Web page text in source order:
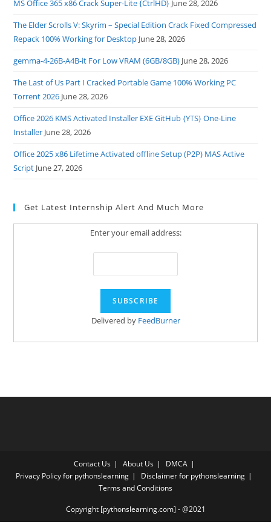
MS Office 365 x86 Crack Super-Lite {CtrlHD} June 28, 2026
The Elder Scrolls V: Skyrim – Special Edition Crack Fixed Compressed
Repack 100% Working for Desktop June 28, 2026
gemma-4-26B-A4B-it For Low VRAM (6GB/8GB) June 28, 2026
The Last of Us Part I Cracked Portable Game 100% Working PC
Torrent 2026 June 28, 2026
Office 2026 KMS Activated Installer EXE GitHub {YTS} One-Line
Installer June 28, 2026
Office 2025 x86 Lifetime Activated offline Setup (P2P) MAS Active
Script June 27, 2026
Get Latest Internship Alert And Much More
Enter your email address:
Delivered by FeedBurner
Contact Us About Us
DMCA
Privacy Policy for pythonslearning
Disclaimer for pythonslearning
Terms and Conditions
Copyright [pythonslearning.com] - @2021